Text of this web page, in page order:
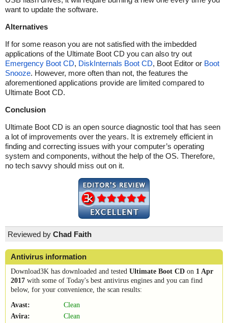
want to update the software.
Alternatives
If for some reason you are not satisfied with the imbedded
applications of the Ultimate Boot CD you can also try out
Emergency Boot CD, DiskInternals Boot CD, Boot Editor or Boot
Snooze. However, more often than not, the features the
aforementioned applications provide are limited compared to
Ultimate Boot CD.
Conclusion
Ultimate Boot CD is an open source diagnostic tool that has seen
a lot of improvements over the years. It is extremely efficient in
finding and correcting issues with your computer’s operating
system and components, without the help of the OS. Therefore,
no tech savvy should miss out on it.
Reviewed by Chad Faith
Antivirus information
Download3K has downloaded and tested Ultimate Boot CD on 1 Apr
2017 with some of Today's best antivirus engines and you can find
below, for your convenience, the scan results:
Avast:
Clean
Avira:
Clean